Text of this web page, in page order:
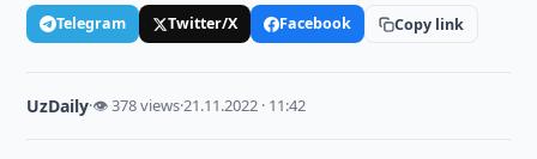
Telegram Twitter/X Facebook Copy link
UzDaily·👁 378 views·21.11.2022 · 11:42